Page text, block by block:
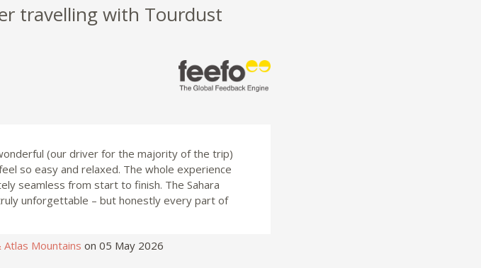
travelling with Tourdust
(our driver for the majority of the trip)
so easy and relaxed. The whole experience
seamless from start to finish. The Sahara
unforgettable – but honestly every part of
Mountains on 05 May 2026